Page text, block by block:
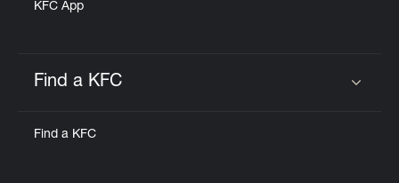
KFC App
Find a KFC
Find a KFC